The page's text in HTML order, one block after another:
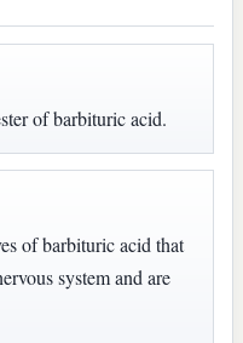
of barbituric acid.
of barbituric acid that
system and are